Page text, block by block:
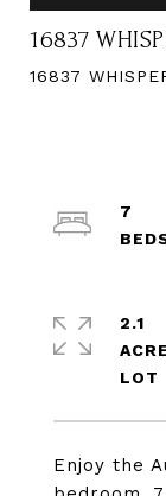
16837
16837
Enjoy the
7
2.1